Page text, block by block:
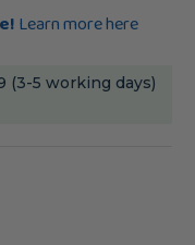
Learn more here
(3-5 working days)